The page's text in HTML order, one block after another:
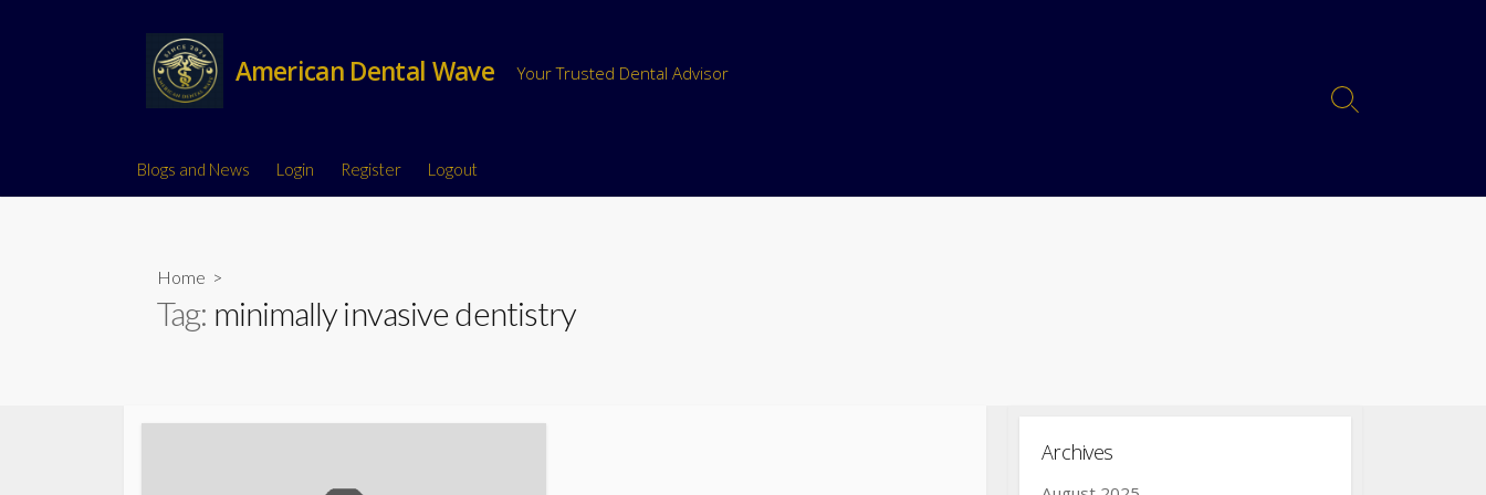
American Dental Wave Your Trusted Dental Advisor
Blogs and News Login Register Logout
Home >
Tag: minimally invasive dentistry
Archives